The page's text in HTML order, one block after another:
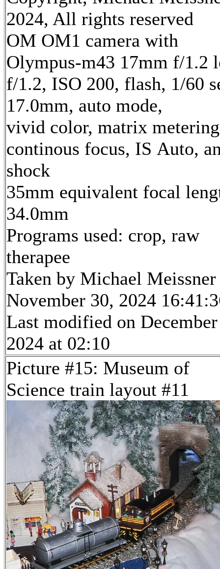
2024, All rights reserved
OM OM1 camera with
Olympus-m43 17mm f/1.2
f/1.2, ISO 200, flash, 1/60
17.0mm, auto mode,
vivid color, matrix
continous focus, IS Auto,
shock
35mm equivalent focal
34.0mm
Programs used: crop, raw
therapee
Taken by Michael Meissner
November 30, 2024
Last modified on
2024 at 02:10
Picture #15: Museum of
Science train layout #11